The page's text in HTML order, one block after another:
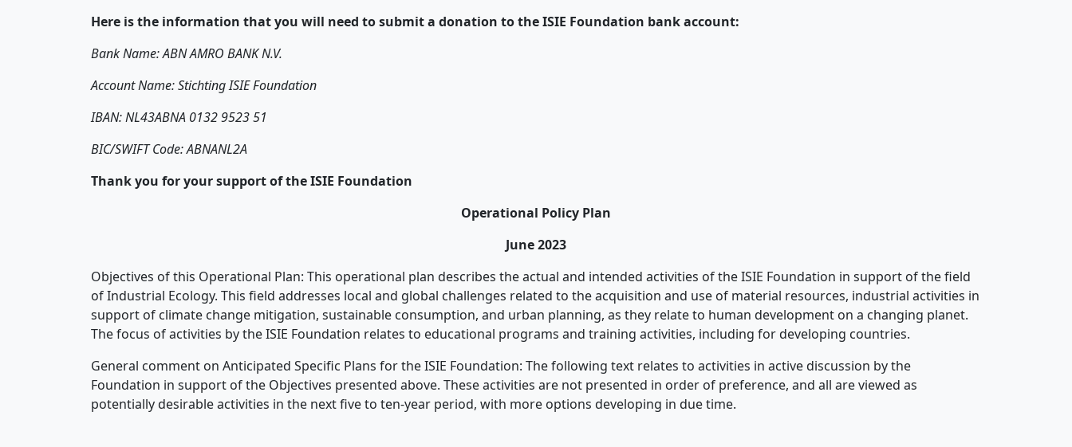
Here is the information that you will need to submit a donation to the ISIE Foundation bank account:
Bank Name: ABN AMRO BANK N.V.
Account Name: Stichting ISIE Foundation
IBAN: NL43ABNA 0132 9523 51
BIC/SWIFT Code: ABNANL2A
Thank you for your support of the ISIE Foundation
Operational Policy Plan
June 2023
Objectives of this Operational Plan: This operational plan describes the actual and intended activities of the ISIE Foundation in support of the field
of Industrial Ecology. This field addresses local and global challenges related to the acquisition and use of material resources, industrial activities in
support of climate change mitigation, sustainable consumption, and urban planning, as they relate to human development on a changing planet.
The focus of activities by the ISIE Foundation relates to educational programs and training activities, including for developing countries.
General comment on Anticipated Specific Plans for the ISIE Foundation: The following text relates to activities in active discussion by the
Foundation in support of the Objectives presented above. These activities are not presented in order of preference, and all are viewed as
potentially desirable activities in the next five to ten-year period, with more options developing in due time.